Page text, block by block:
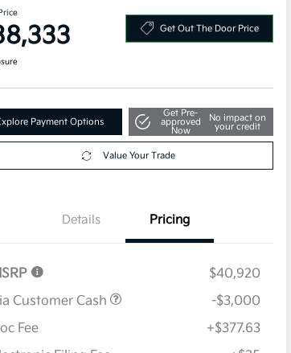
Get Out The Door Price
Payment Options
Get Pre-
approved
Now
No impact on
your credit
Value Your Trade
Details Pricing
$40,920
Customer Cash
-$3,000
Fee
+$377.63